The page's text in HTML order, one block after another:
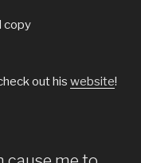
copy
out his website!